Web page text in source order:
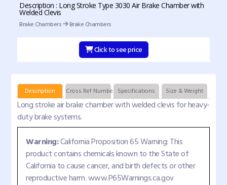
Description : Long Stroke Type 3030 Air Brake Chamber with
Welded Clevis
Brake Chambers
Brake Chambers
Click to see price
Description Cross Ref Numbers Specifications Size & Weight
Long stroke air brake chamber with welded clevis for heavy-
duty brake systems.
Warning:California Proposition 65 Warning: This
product contains chemicals known to the State of
California to cause cancer, and birth defects or other
reproductive harm. www.P65Warnings.ca.gov